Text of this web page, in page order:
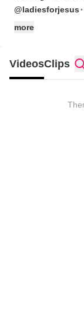
@ladiesforjesus ·
more
VideosClips